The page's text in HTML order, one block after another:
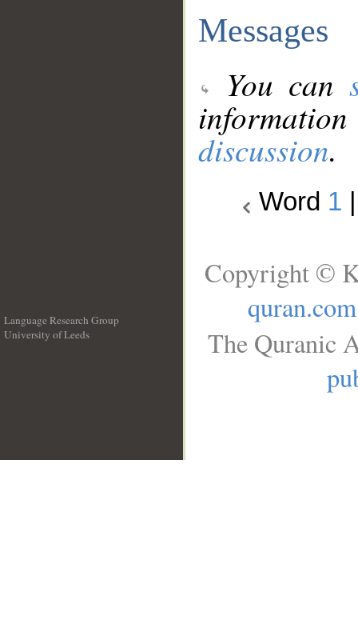
Messages
You can
discussion.
Word 1
Language Research Group
University of Leeds
Copyright ©
quran.com
The Quranic